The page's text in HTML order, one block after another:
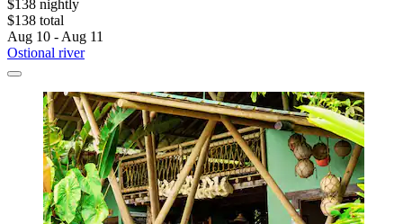
$138 nightly
$138 total
Aug 10 - Aug 11
Ostional river